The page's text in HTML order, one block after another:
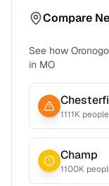
Compare
See how Oronogo
in MO
1111K people
Champ
1100K